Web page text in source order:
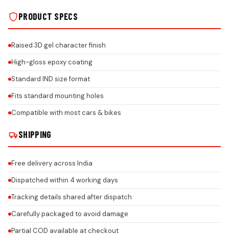
PRODUCT SPECS
Raised 3D gel character finish
High-gloss epoxy coating
Standard IND size format
Fits standard mounting holes
Compatible with most cars & bikes
SHIPPING
Free delivery across India
Dispatched within 4 working days
Tracking details shared after dispatch
Carefully packaged to avoid damage
Partial COD available at checkout